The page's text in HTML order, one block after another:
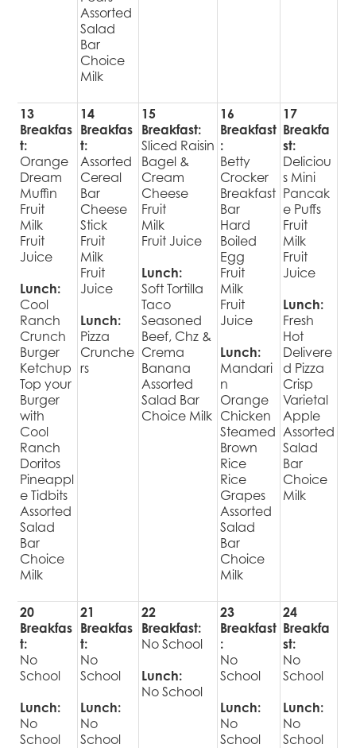
Assorted
Salad
Bar
Choice
Milk
13
Breakfas
t:
Orange
Dream
Muffin
Fruit
Milk
Fruit
Juice
Lunch:
Cool
Ranch
Crunch
Burger
Ketchup
Top your
Burger
with
Cool
Ranch
Doritos
Pineappl
e Tidbits
Assorted
Salad
Bar
Choice
Milk
14
Breakfas
t:
Assorted
Cereal
Bar
Cheese
Stick
Fruit
Milk
Fruit
Juice
Lunch:
Pizza
Crunche
rs
15
Breakfast:
Sliced Raisin
Bagel &
Cream
Cheese
Fruit
Milk
Fruit Juice
Lunch:
Soft Tortilla
Taco
Seasoned
Beef, Chz &
Crema
Banana
Assorted
Salad Bar
Choice Milk
16
Breakfast
:
Betty
Crocker
Breakfast
Bar
Hard
Boiled
Egg
Fruit
Milk
Fruit
Juice
Lunch:
Mandari
n
Orange
Chicken
Steamed
Brown
Rice
Rice
Grapes
Assorted
Salad
Bar
Choice
Milk
17
Breakfa
st:
Deliciou
s Mini
Pancak
e Puffs
Fruit
Milk
Fruit
Juice
Lunch:
Fresh
Hot
Delivere
d Pizza
Crisp
Varietal
Apple
Assorted
Salad
Bar
Choice
Milk
20
Breakfas
t:
No
School
Lunch:
No
School
21
Breakfas
t:
No
School
Lunch:
No
School
22
Breakfast:
No School
Lunch:
No School
23
Breakfast
:
No
School
Lunch:
No
School
24
Breakfa
st:
No
School
Lunch:
No
School